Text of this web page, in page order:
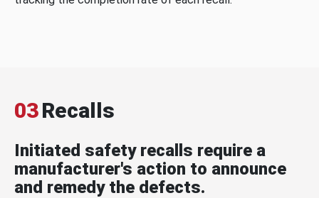
03Recalls
Initiated safety recalls require a
manufacturer's action to announce
and remedy the defects.